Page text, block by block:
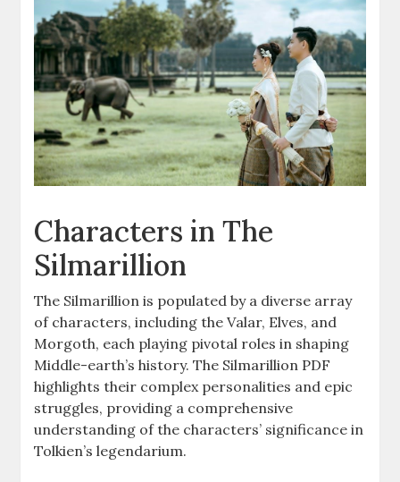
Characters in The
Silmarillion
The Silmarillion is populated by a diverse array
of characters, including the Valar, Elves, and
Morgoth, each playing pivotal roles in shaping
Middle-earth’s history. The Silmarillion PDF
highlights their complex personalities and epic
struggles, providing a comprehensive
understanding of the characters’ significance in
Tolkien’s legendarium.